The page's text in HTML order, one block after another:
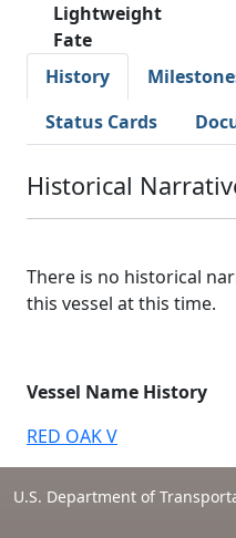
Lightweight
Fate
History
Status Cards
Historical
There is no historical
this vessel at this time.
Vessel Name History
RED OAK V
U.S. Department of